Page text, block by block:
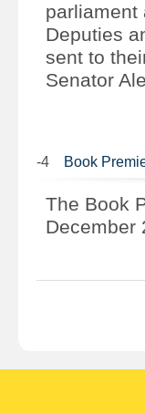
parliament
Deputies
sent to
Senator
-4 Book
The Book
December